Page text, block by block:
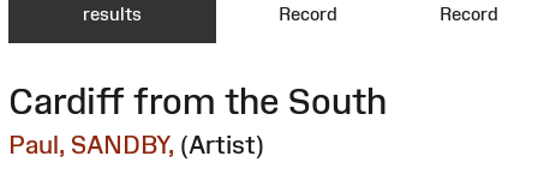
results
Record
Record
Cardiff from the South
Paul, SANDBY, (Artist)